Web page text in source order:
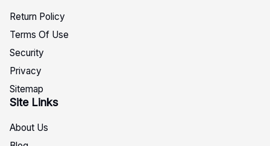
Return Policy
Terms Of Use
Security
Privacy
Sitemap
Site Links
About Us